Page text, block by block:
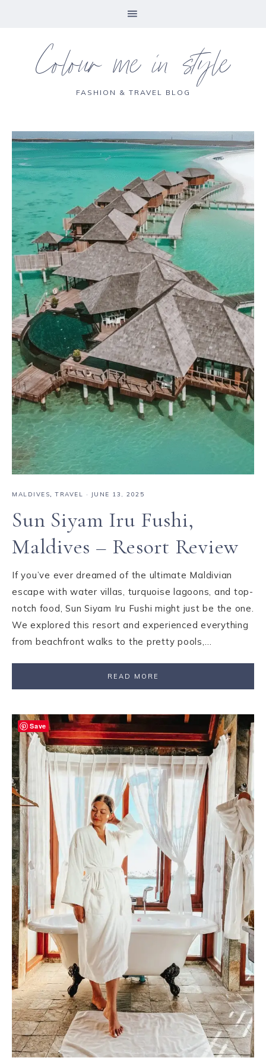
Colour me in style
FASHION & TRAVEL BLOG
MALDIVES,TRAVEL · JUNE 13, 2025
Sun Siyam Iru Fushi,
Maldives – Resort Review
If you’ve ever dreamed of the ultimate Maldivian
escape with water villas, turquoise lagoons, and top-
notch food, Sun Siyam Iru Fushi might just be the one.
We explored this resort and experienced everything
from beachfront walks to the pretty pools,…
READ MORE
Save